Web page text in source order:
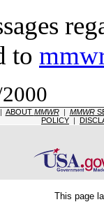
to
ABOUT MMWR| MMWR
POLICY |
This page